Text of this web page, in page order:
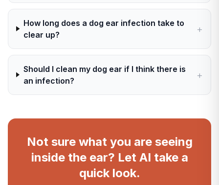
How long does a dog ear infection take to
clear up?
+
Should I clean my dog ear if I think there is
an infection?
+
Not sure what you are seeing
inside the ear? Let AI take a
quick look.